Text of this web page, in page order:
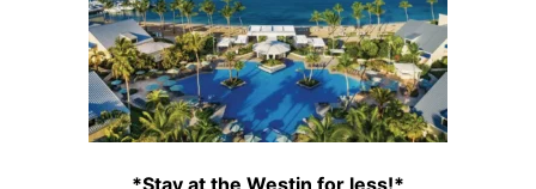
*Stay at the Westin for less!*